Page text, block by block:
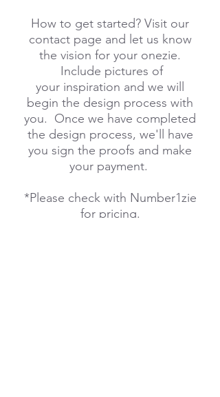
How to get started? Visit our
contact page and let us know
the vision for your onezie.
Include pictures of
your inspiration and we will
begin the design process with
you. Once we have completed
the design process, we'll have
you sign the proofs and make
your payment.
*Please check with Number1zie
for pricing.